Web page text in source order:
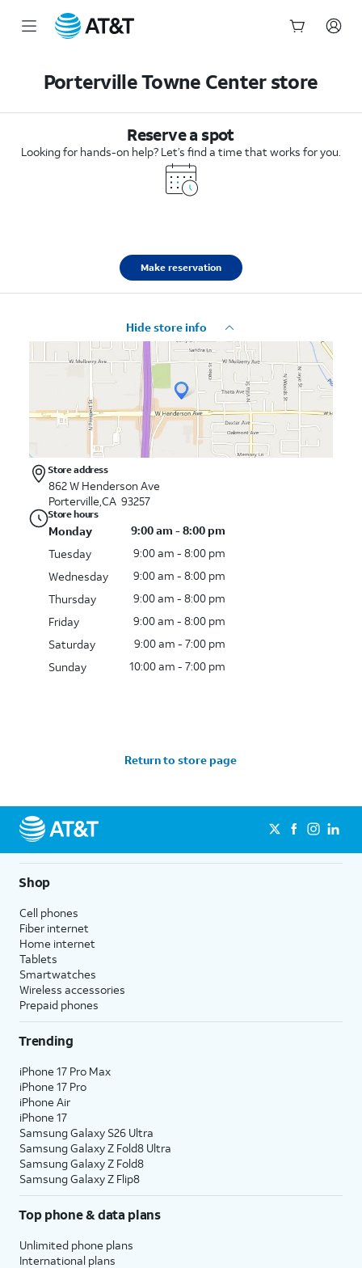
Porterville Towne Center store
Reserve a spot
Looking for hands-on help? Let’s find a time that works for you.
Make reservation
Hide store info
Store address
862 W Henderson Ave
Porterville,CA 93257
Store hours
Monday
9:00 am - 8:00 pm
Tuesday
9:00 am - 8:00 pm
Wednesday
9:00 am - 8:00 pm
Thursday
9:00 am - 8:00 pm
Friday
9:00 am - 8:00 pm
Saturday
9:00 am - 7:00 pm
Sunday
10:00 am - 7:00 pm
Return to store page
Shop
Cell phones
Fiber internet
Home internet
Tablets
Smartwatches
Wireless accessories
Prepaid phones
Trending
iPhone 17 Pro Max
iPhone 17 Pro
iPhone Air
iPhone 17
Samsung Galaxy S26 Ultra
Samsung Galaxy Z Fold8 Ultra
Samsung Galaxy Z Fold8
Samsung Galaxy Z Flip8
Top phone & data plans
Unlimited phone plans
International plans